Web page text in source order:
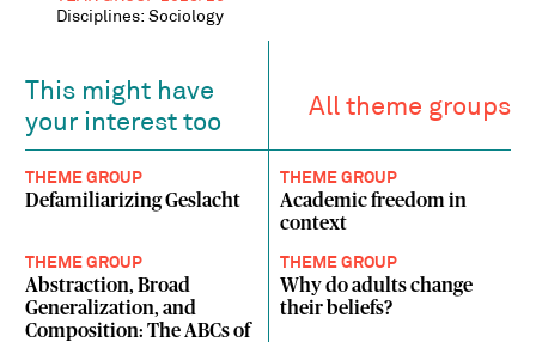
Disciplines: Sociology
This might have
your interest too
All theme groups
THEME GROUP
Defamiliarizing Geslacht
THEME GROUP
Academic freedom in
context
THEME GROUP
Abstraction, Broad
Generalization, and
Composition: The ABCs of
THEME GROUP
Why do adults change
their beliefs?